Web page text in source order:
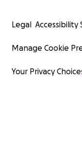
Legal
Manage Cookie
Your Privacy